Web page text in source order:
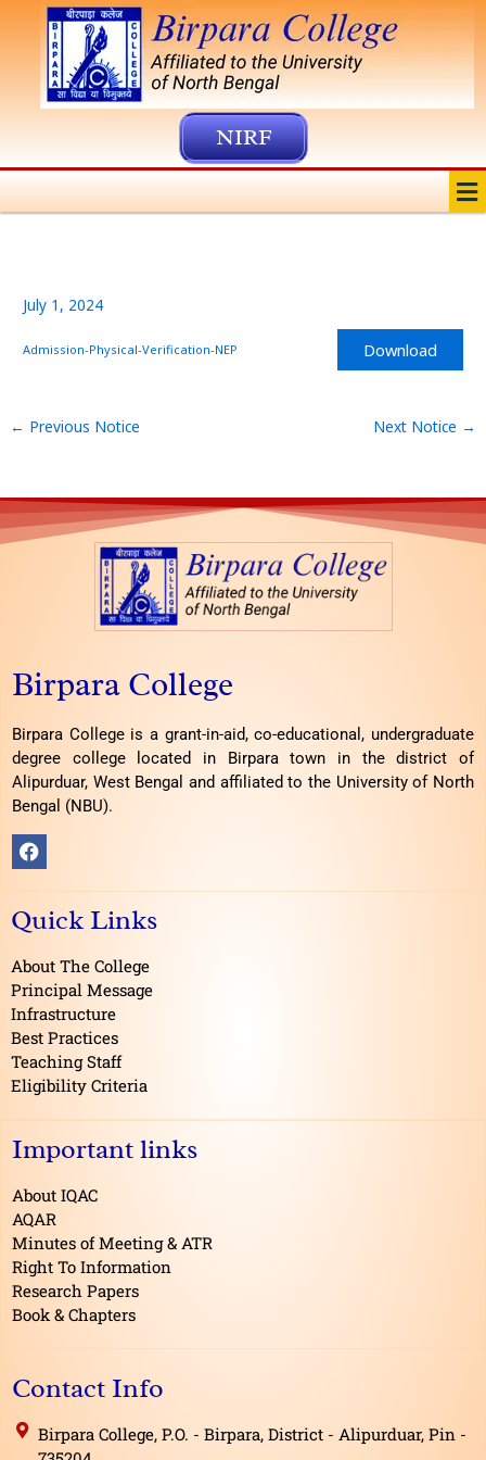
content
NIRF
July 1, 2024
Admission-Physical-Verification-NEP Download
← Previous Notice Next Notice →
Birpara College
Birpara College is a grant-in-aid, co-educational, undergraduate
degree college located in Birpara town in the district of
Alipurduar, West Bengal and affiliated to the University of North
Bengal (NBU).
F
a
b
o
o
k
Quick Links
About The College
Principal Message
Infrastructure
Best Practices
Teaching Staff
Eligibility Criteria
Important links
About IQAC
AQAR
Minutes of Meeting & ATR
Right To Information
Research Papers
Book & Chapters
Contact Info
Birpara College, P.O. - Birpara, District - Alipurduar, Pin -